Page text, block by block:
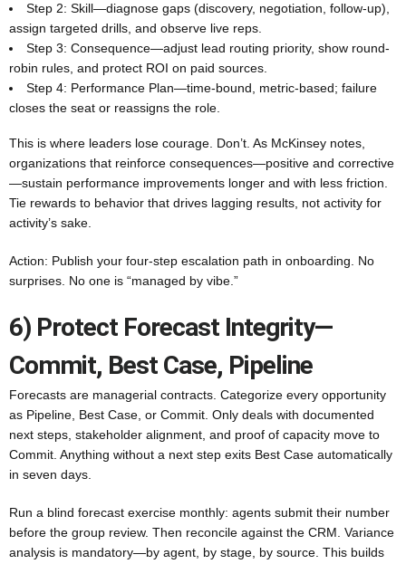
Step 2: Skill—diagnose gaps (discovery, negotiation, follow-up),
assign targeted drills, and observe live reps.
Step 3: Consequence—adjust lead routing priority, show round-
robin rules, and protect ROI on paid sources.
Step 4: Performance Plan—time-bound, metric-based; failure
closes the seat or reassigns the role.
This is where leaders lose courage. Don’t. As McKinsey notes,
organizations that reinforce consequences—positive and corrective
—sustain performance improvements longer and with less friction.
Tie rewards to behavior that drives lagging results, not activity for
activity’s sake.
Action: Publish your four-step escalation path in onboarding. No
surprises. No one is “managed by vibe.”
6) Protect Forecast Integrity—
Commit, Best Case, Pipeline
Forecasts are managerial contracts. Categorize every opportunity
as Pipeline, Best Case, or Commit. Only deals with documented
next steps, stakeholder alignment, and proof of capacity move to
Commit. Anything without a next step exits Best Case automatically
in seven days.
Run a blind forecast exercise monthly: agents submit their number
before the group review. Then reconcile against the CRM. Variance
analysis is mandatory—by agent, by stage, by source. This builds